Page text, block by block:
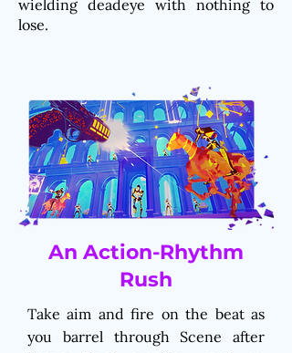
wielding deadeye with nothing to
lose.
An Action-Rhythm
Rush
Take aim and fire on the beat as
you barrel through Scene after